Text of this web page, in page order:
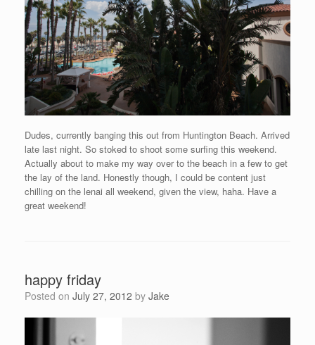
Dudes, currently banging this out from Huntington Beach. Arrived
late last night. So stoked to shoot some surfing this weekend.
Actually about to make my way over to the beach in a few to get
the lay of the land. Honestly though, I could be content just
chilling on the lenai all weekend, given the view, haha. Have a
great weekend!
happy friday
Posted on July 27, 2012 by Jake